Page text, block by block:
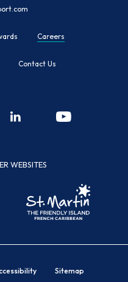
Careers
Contact Us
WEBSITES
Sitemap